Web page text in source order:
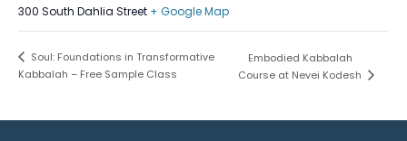
300 South Dahlia Street + Google Map
Soul: Foundations in Transformative
Kabbalah – Free Sample Class
Embodied Kabbalah
Course at Nevei Kodesh